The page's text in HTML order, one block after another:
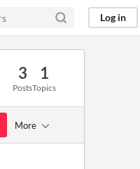
Log in
3
Posts
1
Topics
More